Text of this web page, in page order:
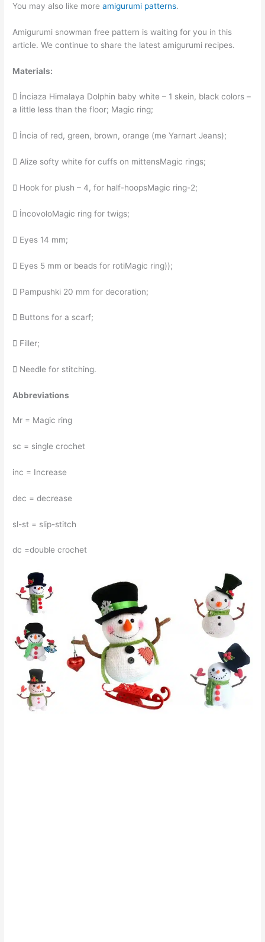
You may also like moreamigurumi patterns.
Amigurumi snowman free pattern is waiting for you in this
article. We continue to share the latest amigurumi recipes.
Materials:
 İnciaza Himalaya Dolphin baby white – 1 skein, black colors –
a little less than the floor; Magic ring;
 İncia of red, green, brown, orange (me Yarnart Jeans);
 Alize softy white for cuffs on mittensMagic rings;
 Hook for plush – 4, for half-hoopsMagic ring-2;
 İncovoloMagic ring for twigs;
 Eyes 14 mm;
 Eyes 5 mm or beads for rotiMagic ring));
 Pampushki 20 mm for decoration;
 Buttons for a scarf;
 Filler;
 Needle for stitching.
Abbreviations
Mr = Magic ring
sc = single crochet
inc = Increase
dec = decrease
sl-st = slip-stitch
dc =double crochet